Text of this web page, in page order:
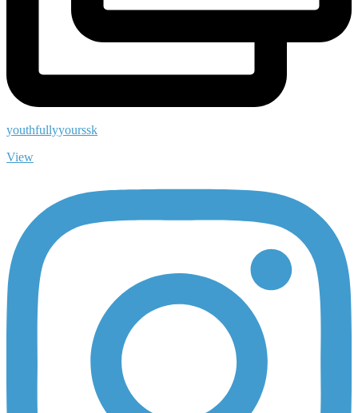
youthfullyyourssk
View